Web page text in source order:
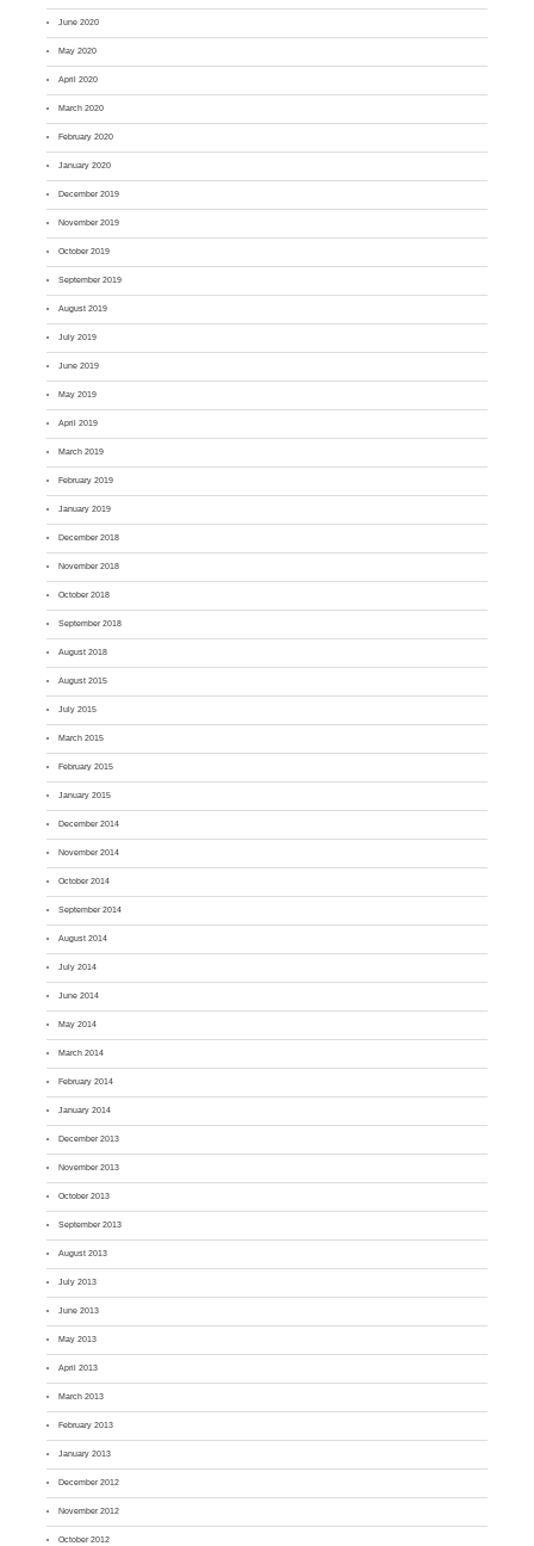
June 2020
May 2020
April 2020
March 2020
February 2020
January 2020
December 2019
November 2019
October 2019
September 2019
August 2019
July 2019
June 2019
May 2019
April 2019
March 2019
February 2019
January 2019
December 2018
November 2018
October 2018
September 2018
August 2018
August 2015
July 2015
March 2015
February 2015
January 2015
December 2014
November 2014
October 2014
September 2014
August 2014
July 2014
June 2014
May 2014
March 2014
February 2014
January 2014
December 2013
November 2013
October 2013
September 2013
August 2013
July 2013
June 2013
May 2013
April 2013
March 2013
February 2013
January 2013
December 2012
November 2012
October 2012